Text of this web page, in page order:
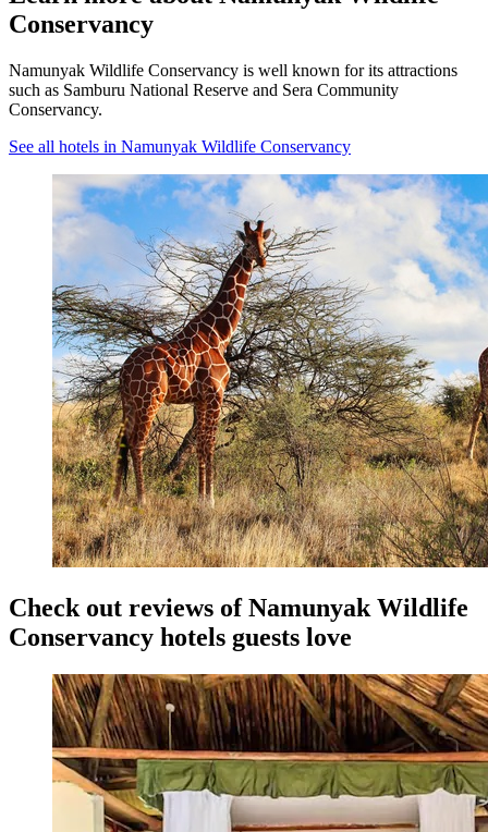
Conservancy
Namunyak Wildlife Conservancy is well known for its attractions
such as Samburu National Reserve and Sera Community
Conservancy.
See all hotels in Namunyak Wildlife Conservancy
Check out reviews of Namunyak Wildlife
Conservancy hotels guests love